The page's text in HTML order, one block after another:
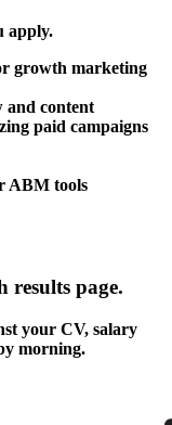
apply.
growth marketing
and content
paid campaigns
ABM tools
results page.
your CV, salary
morning.